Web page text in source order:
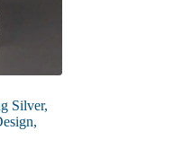
Silver,